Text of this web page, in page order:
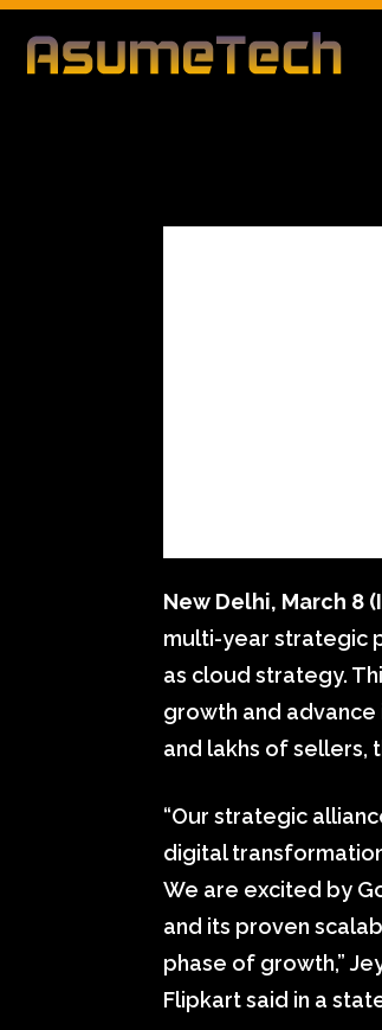
By Editorial Team
Business
New Delhi, March 8
multi-year strategic
as cloud strategy.
growth and advance
and lakhs of sellers,
“Our strategic
digital
We are excited by
and its proven
phase of growth,”
Flipkart said in a